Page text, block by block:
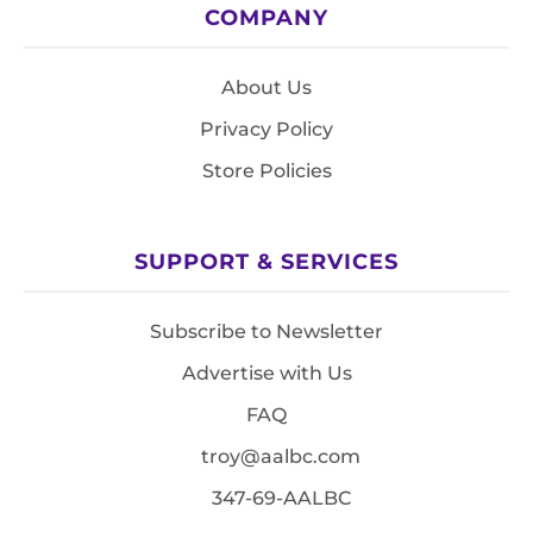
COMPANY
About Us
Privacy Policy
Store Policies
SUPPORT & SERVICES
Subscribe to Newsletter
Advertise with Us
FAQ
troy@aalbc.com
347-69-AALBC